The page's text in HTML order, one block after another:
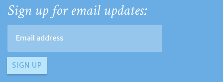
Sign up for email updates: